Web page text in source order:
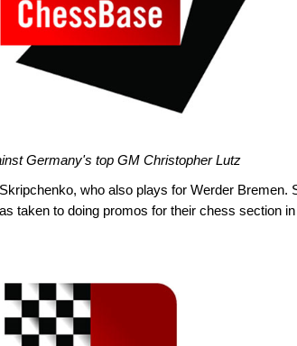
Germany's top GM Christopher Lutz
who also plays for Werder Bremen.
taken to doing promos for their chess section